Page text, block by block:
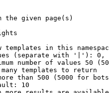
the given page(s)
templates in this
(separate with '|'):
number of values 50
templates to return
than 500 (5000 for
10